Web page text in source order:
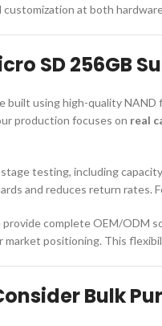
at both
SD 256GB
built using high-quality
production focuses on real
testing, including
and reduces return rates.
complete OEM/ODM
market positioning. This
Bulk